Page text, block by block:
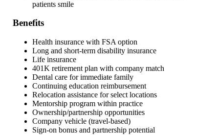
patients smile
Benefits
Health insurance with FSA option
Long and short-term disability insurance
Life insurance
401K retirement plan with company match
Dental care for immediate family
Continuing education reimbursement
Relocation assistance for select locations
Mentorship program within practice
Ownership/partnership opportunities
Company vehicle (travel-based)
Sign-on bonus and partnership potential